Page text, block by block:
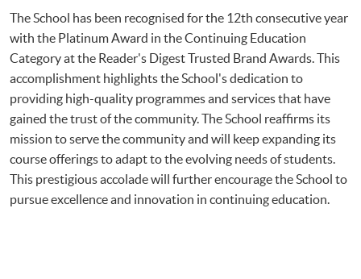
The School has been recognised for the 12th consecutive year
with the Platinum Award in the Continuing Education
Category at the Reader's Digest Trusted Brand Awards. This
accomplishment highlights the School's dedication to
providing high-quality programmes and services that have
gained the trust of the community. The School reaffirms its
mission to serve the community and will keep expanding its
course offerings to adapt to the evolving needs of students.
This prestigious accolade will further encourage the School to
pursue excellence and innovation in continuing education.